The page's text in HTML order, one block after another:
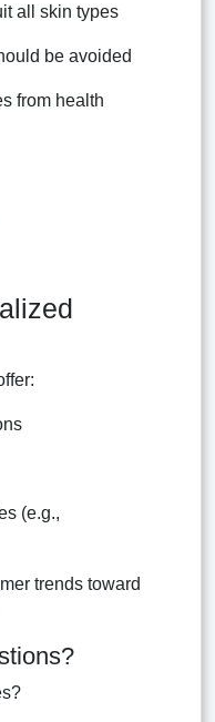
all skin types
be avoided
from health
(e.g.,
trends toward